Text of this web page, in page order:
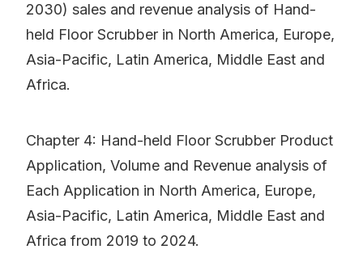
2030) sales and revenue analysis of Hand-
held Floor Scrubber in North America, Europe,
Asia-Pacific, Latin America, Middle East and
Africa.
Chapter 4: Hand-held Floor Scrubber Product
Application, Volume and Revenue analysis of
Each Application in North America, Europe,
Asia-Pacific, Latin America, Middle East and
Africa from 2019 to 2024.